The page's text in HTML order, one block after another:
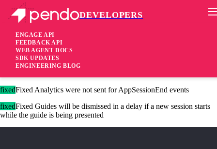
DEVELOPERS
ENGAGE API
FEEDBACK API
WEB AGENT DOCS
SDK UPDATES
ENGINEERING BLOG
Pendo Mobile SDK
iOS Native SDK 3.4.4
1 year ago
fixedFixed Analytics were not sent for AppSessionEnd events
fixedFixed Guides will be dismissed in a delay if a new session starts
while the guide is being presented